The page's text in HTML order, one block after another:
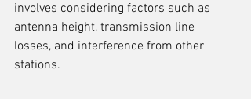
involves considering factors such as
antenna height, transmission line
losses, and interference from other
stations.